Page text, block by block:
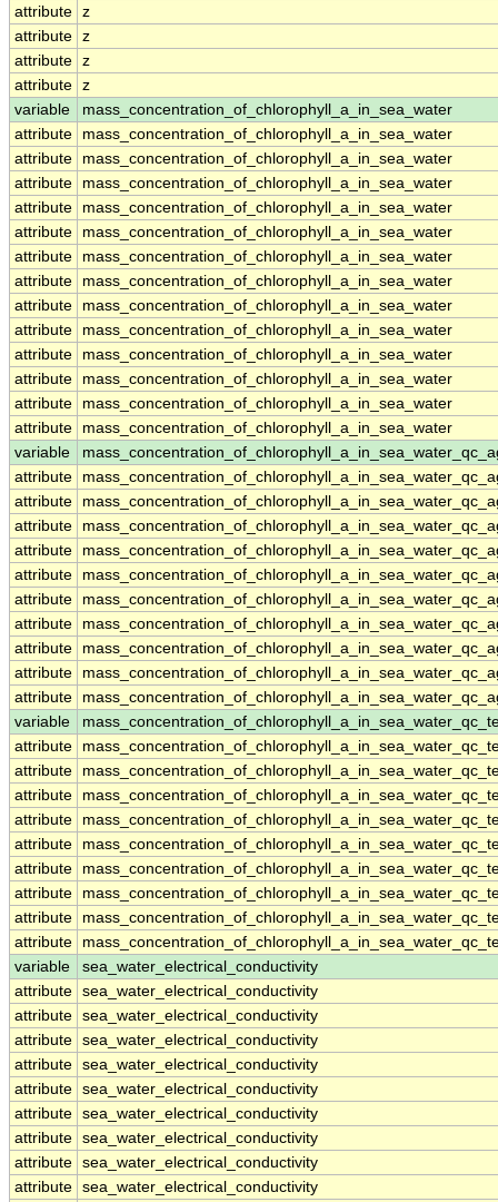
attribute z
attribute z
attribute z
attribute z
variable
mass_concentration_of_chlorophyll_a_in_sea_water
attribute
mass_concentration_of_chlorophyll_a_in_sea_water
attribute
mass_concentration_of_chlorophyll_a_in_sea_water
attribute
mass_concentration_of_chlorophyll_a_in_sea_water
attribute
mass_concentration_of_chlorophyll_a_in_sea_water
attribute
mass_concentration_of_chlorophyll_a_in_sea_water
attribute
mass_concentration_of_chlorophyll_a_in_sea_water
attribute
mass_concentration_of_chlorophyll_a_in_sea_water
attribute
mass_concentration_of_chlorophyll_a_in_sea_water
attribute
mass_concentration_of_chlorophyll_a_in_sea_water
attribute
mass_concentration_of_chlorophyll_a_in_sea_water
attribute
mass_concentration_of_chlorophyll_a_in_sea_water
attribute
mass_concentration_of_chlorophyll_a_in_sea_water
attribute
mass_concentration_of_chlorophyll_a_in_sea_water
variable
attribute
attribute
attribute
attribute
attribute
attribute
attribute
attribute
attribute
attribute
variable
attribute
attribute
attribute
attribute
attribute
attribute
attribute
attribute
attribute
variable
sea_water_electrical_conductivity
attribute sea_water_electrical_conductivity
attribute sea_water_electrical_conductivity
attribute sea_water_electrical_conductivity
attribute sea_water_electrical_conductivity
attribute sea_water_electrical_conductivity
attribute sea_water_electrical_conductivity
attribute sea_water_electrical_conductivity
attribute sea_water_electrical_conductivity
attribute sea_water_electrical_conductivity